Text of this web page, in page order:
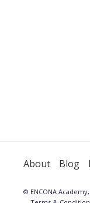
About Blog
© ENCONA